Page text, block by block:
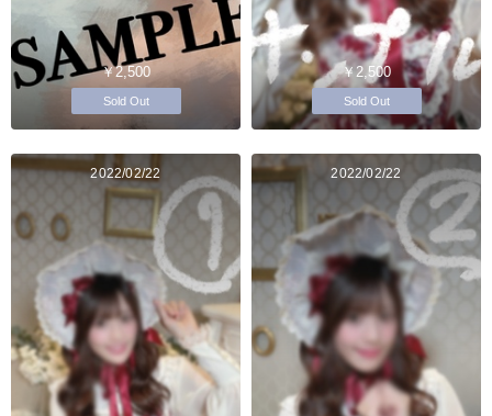
￥2,500
Sold Out
￥2,500
Sold Out
2022/02/22 2022/02/22